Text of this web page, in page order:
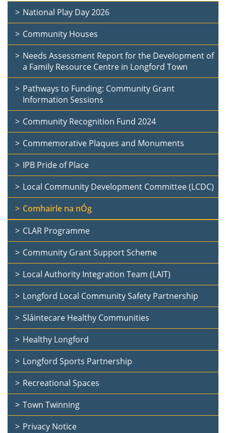
National Play Day 2026
Community Houses
Needs Assessment Report for the Development of
a Family Resource Centre in Longford Town
Pathways to Funding: Community Grant
Information Sessions
Community Recognition Fund 2024
Commemorative Plaques and Monuments
IPB Pride of Place
Local Community Development Committee (LCDC)
Comhairle na nÓg
CLAR Programme
Community Grant Support Scheme
Local Authority Integration Team (LAIT)
Longford Local Community Safety Partnership
Sláintecare Healthy Communities
Healthy Longford
Longford Sports Partnership
Recreational Spaces
Town Twinning
Privacy Notice